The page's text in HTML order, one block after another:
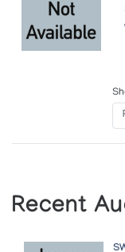
Recent